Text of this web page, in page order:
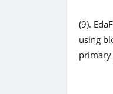
(9).
using
primary